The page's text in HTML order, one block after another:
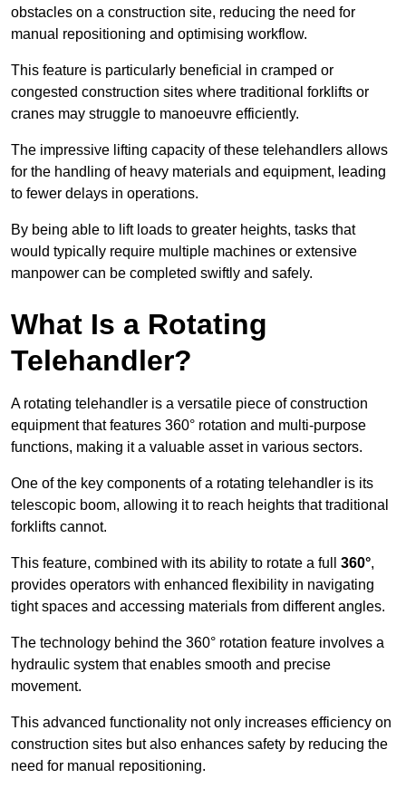
obstacles on a construction site, reducing the need for
manual repositioning and optimising workflow.
This feature is particularly beneficial in cramped or
congested construction sites where traditional forklifts or
cranes may struggle to manoeuvre efficiently.
The impressive lifting capacity of these telehandlers allows
for the handling of heavy materials and equipment, leading
to fewer delays in operations.
By being able to lift loads to greater heights, tasks that
would typically require multiple machines or extensive
manpower can be completed swiftly and safely.
What Is a Rotating
Telehandler?
A rotating telehandler is a versatile piece of construction
equipment that features 360° rotation and multi-purpose
functions, making it a valuable asset in various sectors.
One of the key components of a rotating telehandler is its
telescopic boom, allowing it to reach heights that traditional
forklifts cannot.
This feature, combined with its ability to rotate a full 360°,
provides operators with enhanced flexibility in navigating
tight spaces and accessing materials from different angles.
The technology behind the 360° rotation feature involves a
hydraulic system that enables smooth and precise
movement.
This advanced functionality not only increases efficiency on
construction sites but also enhances safety by reducing the
need for manual repositioning.